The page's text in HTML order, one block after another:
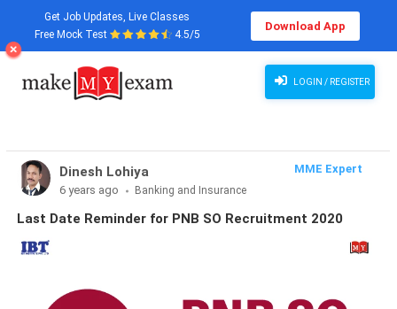
Get Job Updates, Live Classes
Free Mock Test
4.5/5
Download App
LOGIN / REGISTER
Dinesh Lohiya
MME Expert
6 years ago
Banking and Insurance
Last Date Reminder for PNB SO Recruitment 2020